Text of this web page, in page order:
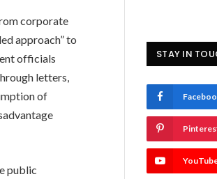
corporate
approach” to
officials
letters,
of
public
STAY IN